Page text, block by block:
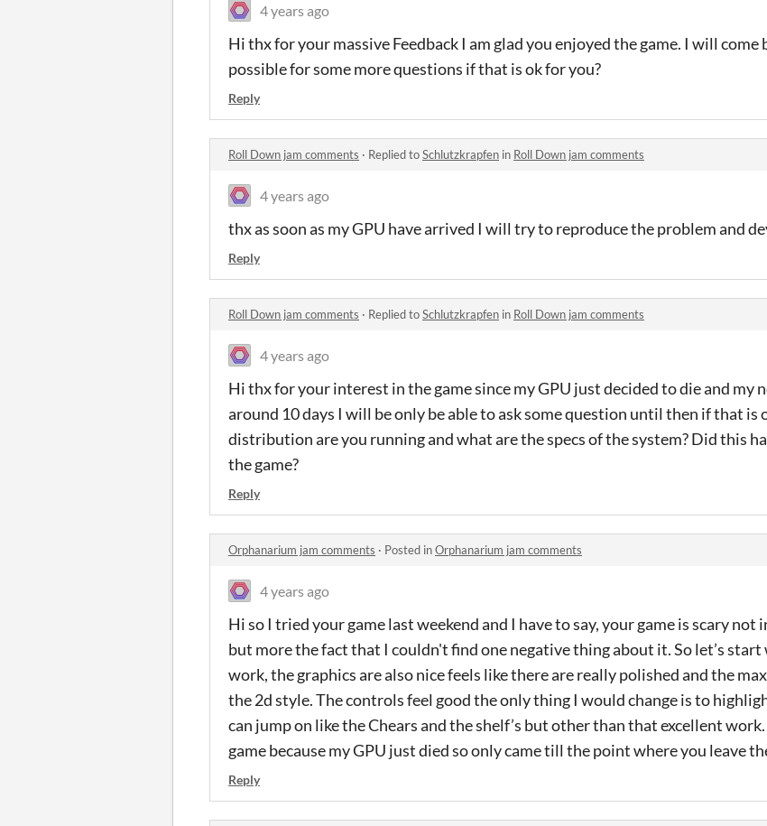
4 years ago
Hi thx for your massive Feedback I am glad you enjoyed the game. I will come
possible for some more questions if that is ok for you?
Reply
Roll Down jam comments · Replied toSchlutzkrapfen in Roll Down jam comments
4 years ago
thx as soon as my GPU have arrived I will try to reproduce the problem and
Reply
Roll Down jam comments · Replied toSchlutzkrapfen in Roll Down jam comments
4 years ago
Hi thx for your interest in the game since my GPU just decided to die and my
around 10 days I will be only be able to ask some question until then if that is
distribution are you running and what are the specs of the system? Did this
the game?
Reply
Orphanarium jam comments · Posted inOrphanarium jam comments
4 years ago
Hi so I tried your game last weekend and I have to say, your game is scary
but more the fact that I couldn't find one negative thing about it. So let’s
work, the graphics are also nice feels like there are really polished and the
the 2d style. The controls feel good the only thing I would change is to
can jump on like the Chears and the shelf’s but other than that excellent
game because my GPU just died so only came till the point where you leave
Reply